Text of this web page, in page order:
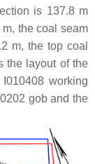
is 137.8 m
the coal seam
m, the top coal
the layout of the
working
gob and the